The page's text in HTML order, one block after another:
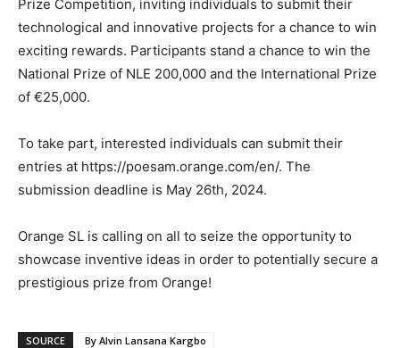
Prize Competition, inviting individuals to submit their
technological and innovative projects for a chance to win
exciting rewards. Participants stand a chance to win the
National Prize of NLE 200,000 and the International Prize
of €25,000.
To take part, interested individuals can submit their
entries at https://poesam.orange.com/en/. The
submission deadline is May 26th, 2024.
Orange SL is calling on all to seize the opportunity to
showcase inventive ideas in order to potentially secure a
prestigious prize from Orange!
SOURCE
By Alvin Lansana Kargbo